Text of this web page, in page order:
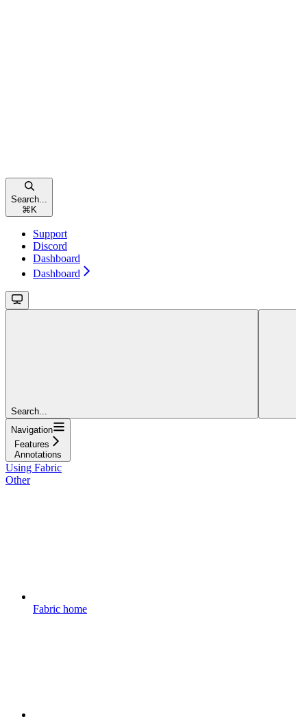
Search...
⌘ K
Support
Discord
Dashboard
Dashboard
Search...
Navigation
Features
Annotations
Using Fabric
Other
Fabric home